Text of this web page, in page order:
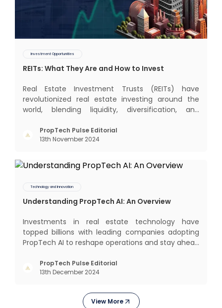
Investment Opportunities
REITs: What They Are and How to Invest
Real Estate Investment Trusts (REITs) have
revolutionized real estate investing around the
world, blending liquidity, diversification, and
this blog, we’ll dive into the global REIT landscape
and then zoom in on the Indian scene, exploring
PropTech Pulse Editorial
13th November 2024
Technology and Innovation
Understanding PropTech AI: An Overview
Investments in real estate technology have
topped billions with leading companies adopting
PropTech AI to reshape operations and stay ahead
projected to grow significantly, from $477 billion in
2022 to $650 billion by 2025, and further to a
PropTech Pulse Editorial
13th December 2024
View More